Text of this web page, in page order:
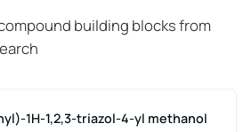
building blocks from
1H-1,2,3-triazol-4-yl methanol